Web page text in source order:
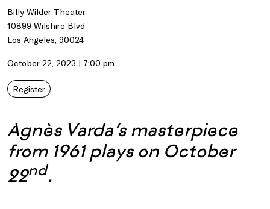
Billy Wilder Theater
10899 Wilshire Blvd
Los Angeles, 90024
October 22, 2023 | 7:00 pm
Register
Agnès Varda’s masterpiece
from 1961 plays on October
22nd.